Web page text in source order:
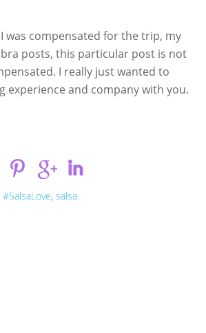
was compensated for the trip, my
posts, this particular post is not
I really just wanted to
experience and company with you.
#SalsaLove, salsa